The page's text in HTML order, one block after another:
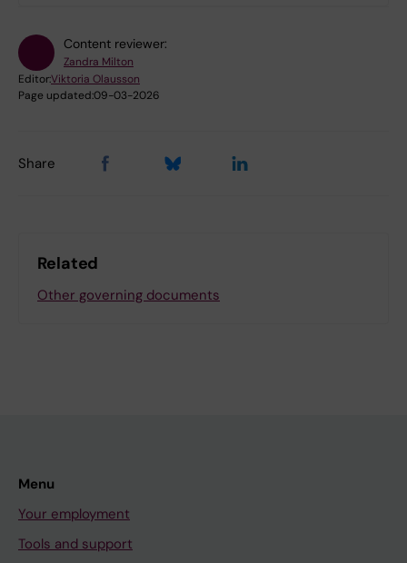
Content reviewer:
Zandra Milton
Editor:Viktoria Olausson
Page updated:09-03-2026
Share
Related
Other governing documents
Menu
Your employment
Tools and support